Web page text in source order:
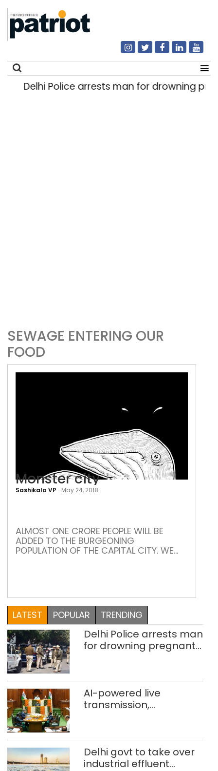
Delhi Police arrests man for drowning
SEWAGE ENTERING OUR
FOOD
Sashikala VP -May 24, 2018
Monster city
ALMOST ONE CRORE PEOPLE WILL BE
ADDED TO THE BURGEONING
POPULATION OF THE CAPITAL CITY. WE
fair city, among cities of the world, the
first in fame, it hath been ruined and
laid desolate, to that […]
LATEST POPULAR TRENDING
Delhi Police arrests man
for drowning pregnant
AI-powered live
transmission,
Speaker
Delhi govt to take over
industrial effluent